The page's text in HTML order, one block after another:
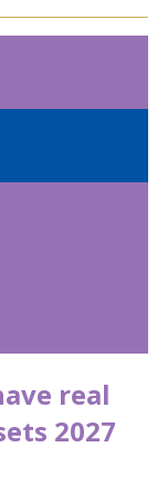
real
2027